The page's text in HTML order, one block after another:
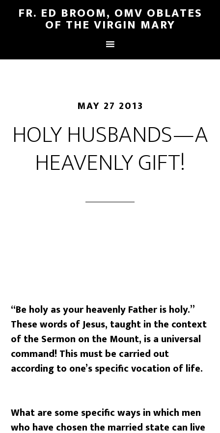
FR. ED BROOM, OMV OBLATES
OF THE VIRGIN MARY
MAY 27 2013
HOLY HUSBANDS—A
HEAVENLY GIFT!
“Be holy as your heavenly Father is holy.”
These words of Jesus, taught in the context
of the Sermon on the Mount, is a universal
command! This must be carried out
according to one’s specific vocation of life.
What are some specific ways in which men
who have chosen the married state can live